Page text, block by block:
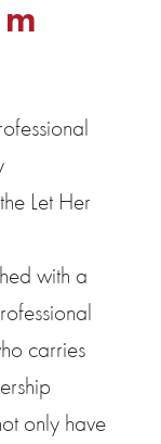
Let Her
with a
carries
only have